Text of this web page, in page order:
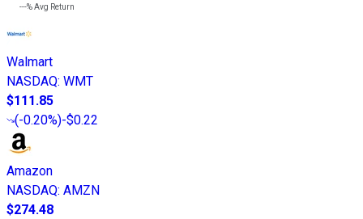
---%Avg Return
Walmart
NASDAQ: WMT
$111.85
(-0.20%)-$0.22
Amazon
NASDAQ: AMZN
$274.48